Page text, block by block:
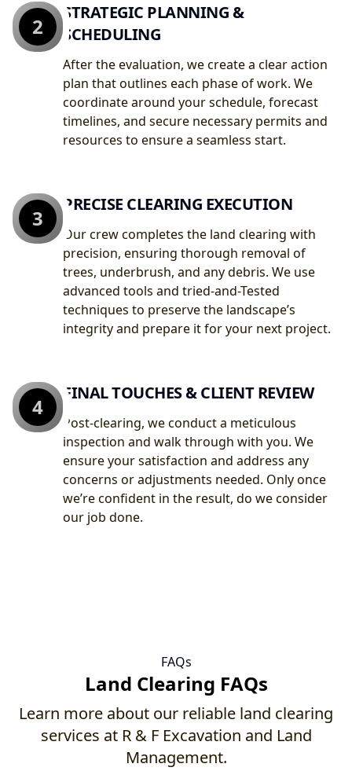
STRATEGIC PLANNING &
SCHEDULING
After the evaluation, we create a clear action
plan that outlines each phase of work. We
coordinate around your schedule, forecast
timelines, and secure necessary permits and
resources to ensure a seamless start.
2
PRECISE CLEARING EXECUTION
Our crew completes the land clearing with
precision, ensuring thorough removal of
trees, underbrush, and any debris. We use
advanced tools and tried-and-Tested
techniques to preserve the landscape’s
integrity and prepare it for your next project.
3
FINAL TOUCHES & CLIENT REVIEW
Post-clearing, we conduct a meticulous
inspection and walk through with you. We
ensure your satisfaction and address any
concerns or adjustments needed. Only once
we’re confident in the result, do we consider
our job done.
4
FAQs
Land Clearing FAQs
Learn more about our reliable land clearing
services at R & F Excavation and Land
Management.